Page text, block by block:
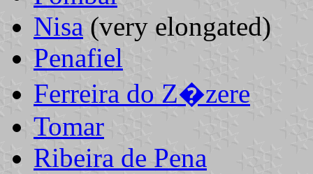
Nisa (very elongated)
Penafiel
Ferreira do Z�zere
Tomar
Ribeira de Pena